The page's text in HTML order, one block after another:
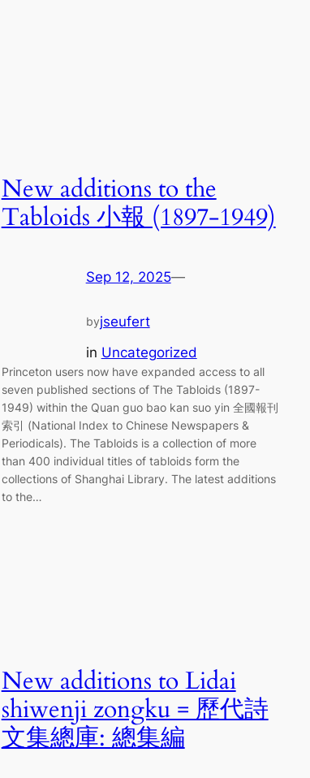
New additions to the
Tabloids 小報 (1897-1949)
Sep 12, 2025—
byjseufert
in Uncategorized
Princeton users now have expanded access to all
seven published sections of The Tabloids (1897-
1949) within the Quan guo bao kan suo yin 全國報刊
索引 (National Index to Chinese Newspapers &
Periodicals). The Tabloids is a collection of more
than 400 individual titles of tabloids form the
collections of Shanghai Library. The latest additions
to the…
New additions to Lidai
shiwenji zongku = 歷代詩
文集總庫: 總集編